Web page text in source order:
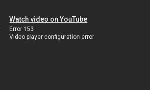
Watch video on YouTube
Error 153
Video player configuration error